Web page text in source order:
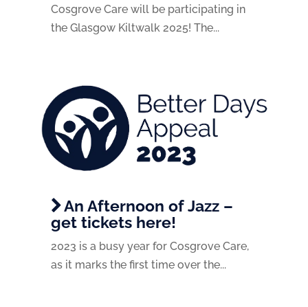
Cosgrove Care will be participating in
the Glasgow Kiltwalk 2025! The...
An Afternoon of Jazz –
get tickets here!
2023 is a busy year for Cosgrove Care,
as it marks the first time over the...